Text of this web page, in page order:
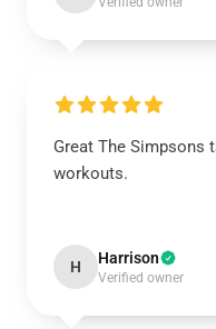
Great The Simpsons
workouts.
H Harrison
Verified owner